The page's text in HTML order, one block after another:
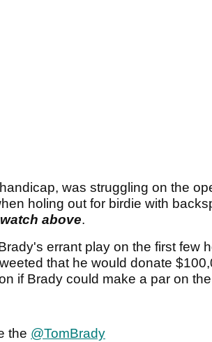
was struggling on the
holing out for birdie with
watch above.
errant play on the first few
that he would donate
if Brady could make a par on
the @TomBrady